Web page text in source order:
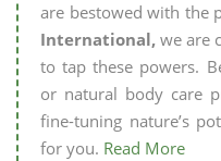
are bestowed with the
International, we are
to tap these powers.
or natural body care
fine-tuning nature’s
for you. Read More